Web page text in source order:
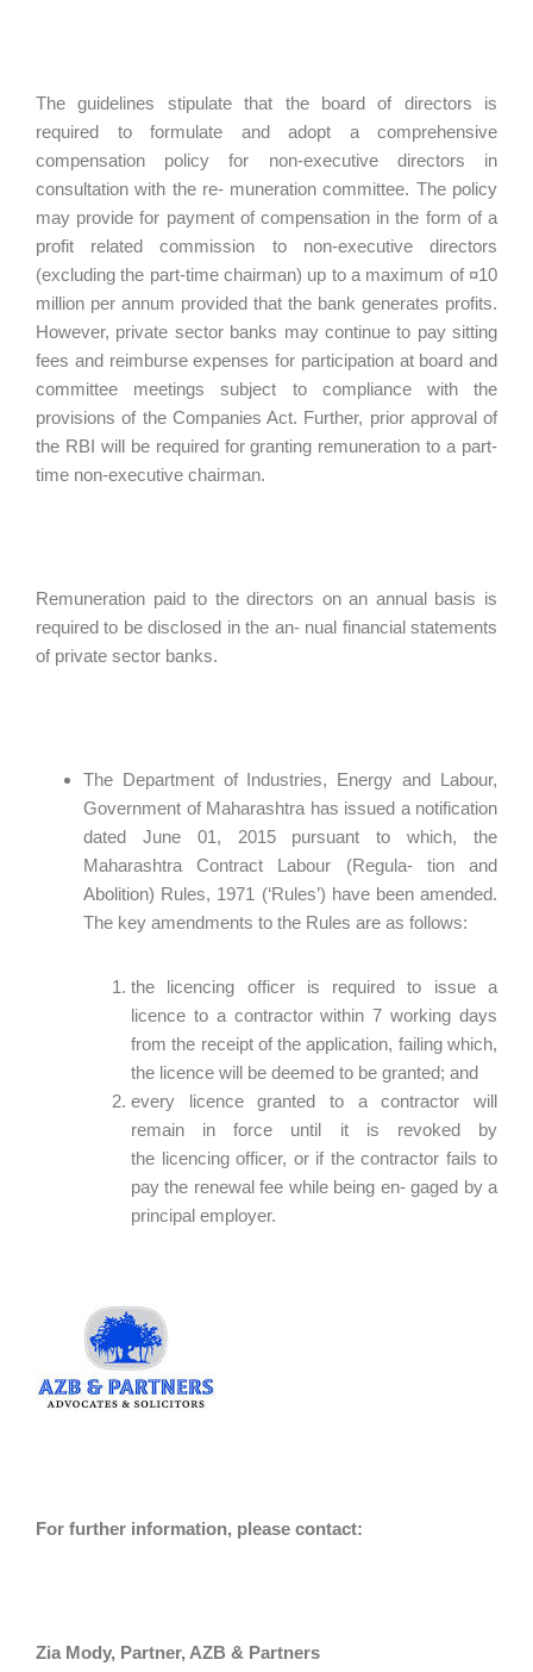
The guidelines stipulate that the board of directors is
required to formulate and adopt a comprehensive
compensation policy for non-executive directors in
consultation with the re- muneration committee. The policy
may provide for payment of compensation in the form of a
profit related commission to non-executive directors
(excluding the part-time chairman) up to a maximum of ¤10
million per annum provided that the bank generates profits.
However, private sector banks may continue to pay sitting
fees and reimburse expenses for participation at board and
committee meetings subject to compliance with the
provisions of the Companies Act. Further, prior approval of
the RBI will be required for granting remuneration to a part-
time non-executive chairman.
Remuneration paid to the directors on an annual basis is
required to be disclosed in the an- nual financial statements
of private sector banks.
The Department of Industries, Energy and Labour,
Government of Maharashtra has issued a notification
dated June 01, 2015 pursuant to which, the
Maharashtra Contract Labour (Regula- tion and
Abolition) Rules, 1971 (‘Rules’) have been amended.
The key amendments to the Rules are as follows:
the licencing officer is required to issue a
licence to a contractor within 7 working days
from the receipt of the application, failing which,
the licence will be deemed to be granted; and
every licence granted to a contractor will
remain in force until it is revoked by
the licencing officer, or if the contractor fails to
pay the renewal fee while being en- gaged by a
principal employer.
For further information, please contact:
Zia Mody, Partner, AZB & Partners